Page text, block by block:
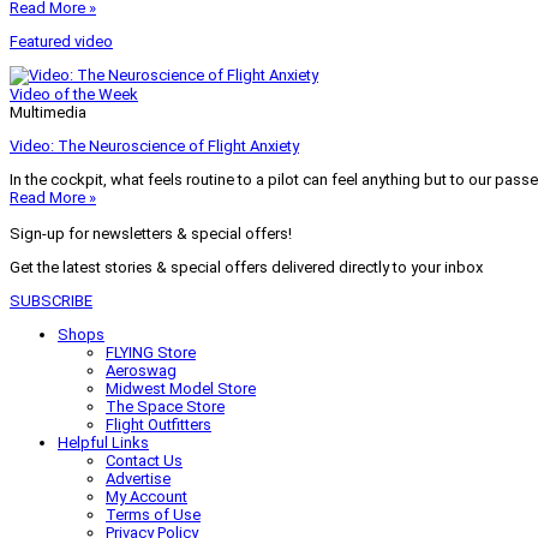
Read More »
Featured video
Video of the Week
Multimedia
Video: The Neuroscience of Flight Anxiety
In the cockpit, what feels routine to a pilot can feel anything but to our
Read More »
Sign-up for newsletters & special offers!
Get the latest stories & special offers delivered directly to your inbox
SUBSCRIBE
Shops
FLYING Store
Aeroswag
Midwest Model Store
The Space Store
Flight Outfitters
Helpful Links
Contact Us
Advertise
My Account
Terms of Use
Privacy Policy